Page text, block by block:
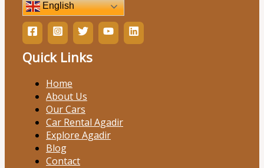
English
Quick Links
Home
About Us
Our Cars
Car Rental Agadir
Explore Agadir
Blog
Contact